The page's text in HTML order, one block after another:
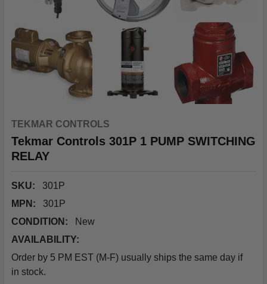
TEKMAR CONTROLS
Tekmar Controls 301P 1 PUMP SWITCHING
RELAY
SKU:
301P
MPN:
301P
CONDITION:
New
AVAILABILITY:
Order by 5 PM EST (M-F) usually ships the same day if
in stock.